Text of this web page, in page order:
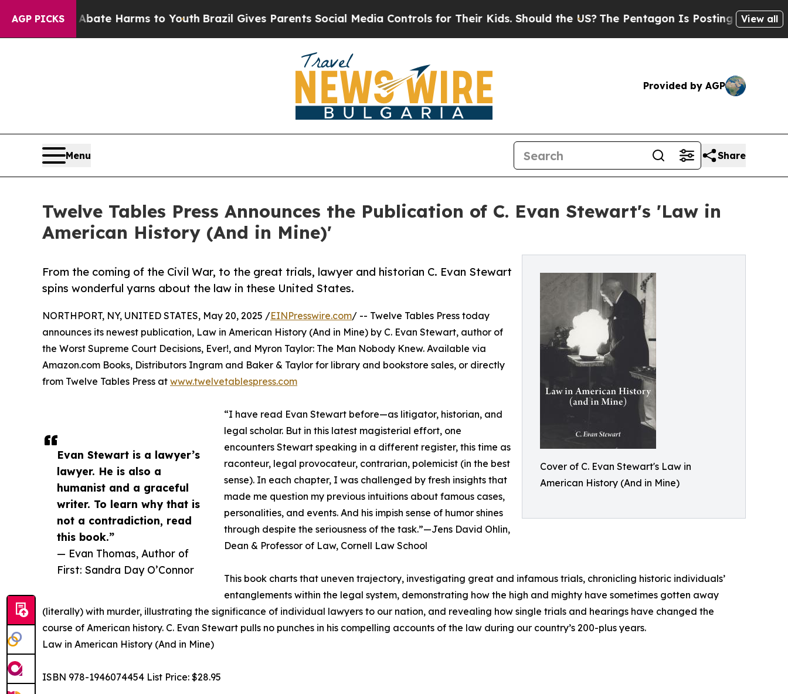
AGP PICKS
to Abate Harms to YouthBrazil Gives Parents Social Media Controls for Their Kids. Should the US?The Pentagon Is Posting Cryptic Biblical
View all
Provided by AGP
Menu Share
Twelve Tables Press Announces the Publication of C. Evan Stewart's 'Law in
American History (And in Mine)'
Cover of C. Evan Stewart's Law in
American History (And in Mine)
From the coming of the Civil War, to the great trials, lawyer and historian C. Evan Stewart
spins wonderful yarns about the law in these United States.
Evan Stewart is a lawyer’s
lawyer. He is also a
humanist and a graceful
writer. To learn why that is
not a contradiction, read
this book.”
— Evan Thomas, Author of
First: Sandra Day O’Connor
NORTHPORT, NY, UNITED STATES, May 20, 2025 /EINPresswire.com/ -- Twelve Tables Press today
announces its newest publication, Law in American History (And in Mine) by C. Evan Stewart, author of
the Worst Supreme Court Decisions, Ever!, and Myron Taylor: The Man Nobody Knew. Available via
Amazon.com Books, Distributors Ingram and Baker & Taylor for library and bookstore sales, or directly
from Twelve Tables Press at www.twelvetablespress.com
“I have read Evan Stewart before—as litigator, historian, and
legal scholar. But in this latest magisterial effort, one
encounters Stewart speaking in a different register, this time as
raconteur, legal provocateur, contrarian, polemicist (in the best
sense). In each chapter, I was challenged by fresh insights that
made me question my previous intuitions about famous cases,
personalities, and events. And his impish sense of humor shines
through despite the seriousness of the task.”—Jens David Ohlin,
Dean & Professor of Law, Cornell Law School
This book charts that uneven trajectory, investigating great and infamous trials, chronicling historic individuals’
entanglements within the legal system, demonstrating how the high and mighty have sometimes gotten away
(literally) with murder, illustrating the significance of individual lawyers to our nation, and revealing how single trials and hearings have changed the
course of American history. C. Evan Stewart pulls no punches in his compelling accounts of the law during our country’s 200-plus years.
Law in American History (And in Mine)
ISBN 978-1946074454 List Price: $28.95